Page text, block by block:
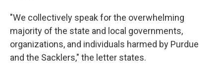
"We collectively speak for the overwhelming
majority of the state and local governments,
organizations, and individuals harmed by Purdue
and the Sacklers," the letter states.